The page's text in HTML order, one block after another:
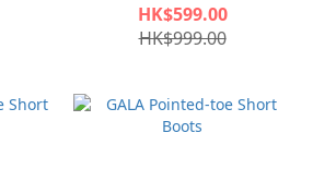
HK$599.00
HK$999.00